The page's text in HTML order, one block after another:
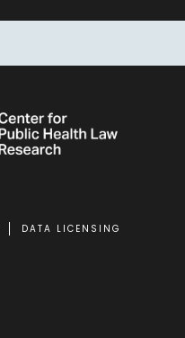
DATA LICENSING